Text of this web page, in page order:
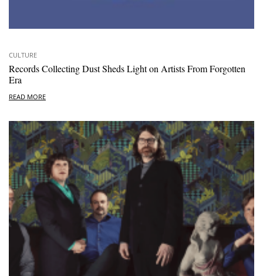
CULTURE
Records Collecting Dust Sheds Light on Artists From Forgotten
Era
READ MORE